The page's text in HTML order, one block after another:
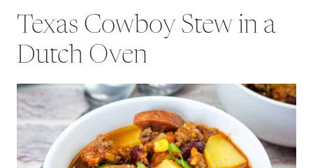
Texas Cowboy Stew in a
Dutch Oven